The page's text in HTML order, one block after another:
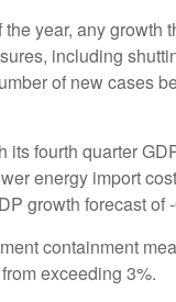
year, any growth
including
of new cases
fourth quarter
energy import
growth forecast of
containment
exceeding 3%.